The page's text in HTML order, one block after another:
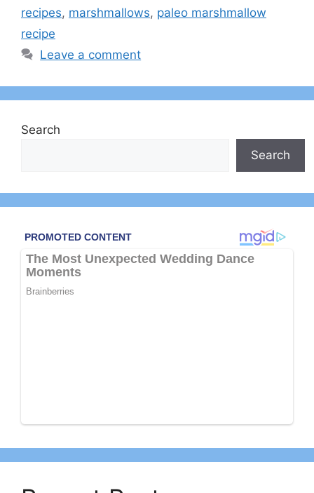
recipes, marshmallows, paleo marshmallow
recipe
Leave a comment
Search
Search